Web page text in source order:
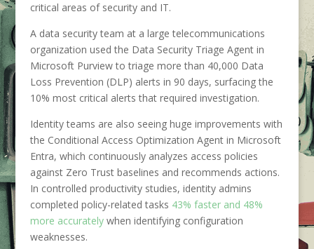
critical areas of security and IT.
A data security team at a large telecommunications
organization used the Data Security Triage Agent in
Microsoft Purview to triage more than 40,000 Data
Loss Prevention (DLP) alerts in 90 days, surfacing the
10% most critical alerts that required investigation.
Identity teams are also seeing huge improvements with
the Conditional Access Optimization Agent in Microsoft
Entra, which continuously analyzes access policies
against Zero Trust baselines and recommends actions.
In controlled productivity studies, identity admins
completed policy-related tasks 43% faster and 48%
more accuratelywhen identifying configuration
weaknesses.